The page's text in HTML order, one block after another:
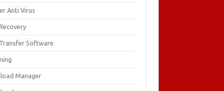
Anti Virus
Software
Manager